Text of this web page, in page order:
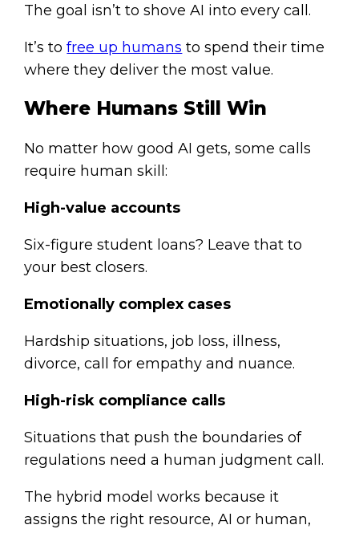
The goal isn’t to shove AI into every call.
It’s tofree up humans to spend their time
where they deliver the most value.
Where Humans Still Win
No matter how good AI gets, some calls
require human skill:
High-value accounts
Six-figure student loans? Leave that to
your best closers.
Emotionally complex cases
Hardship situations, job loss, illness,
divorce, call for empathy and nuance.
High-risk compliance calls
Situations that push the boundaries of
regulations need a human judgment call.
The hybrid model works because it
assigns the right resource, AI or human,